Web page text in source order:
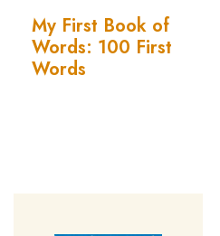
My First Book of
Words: 100 First
Words